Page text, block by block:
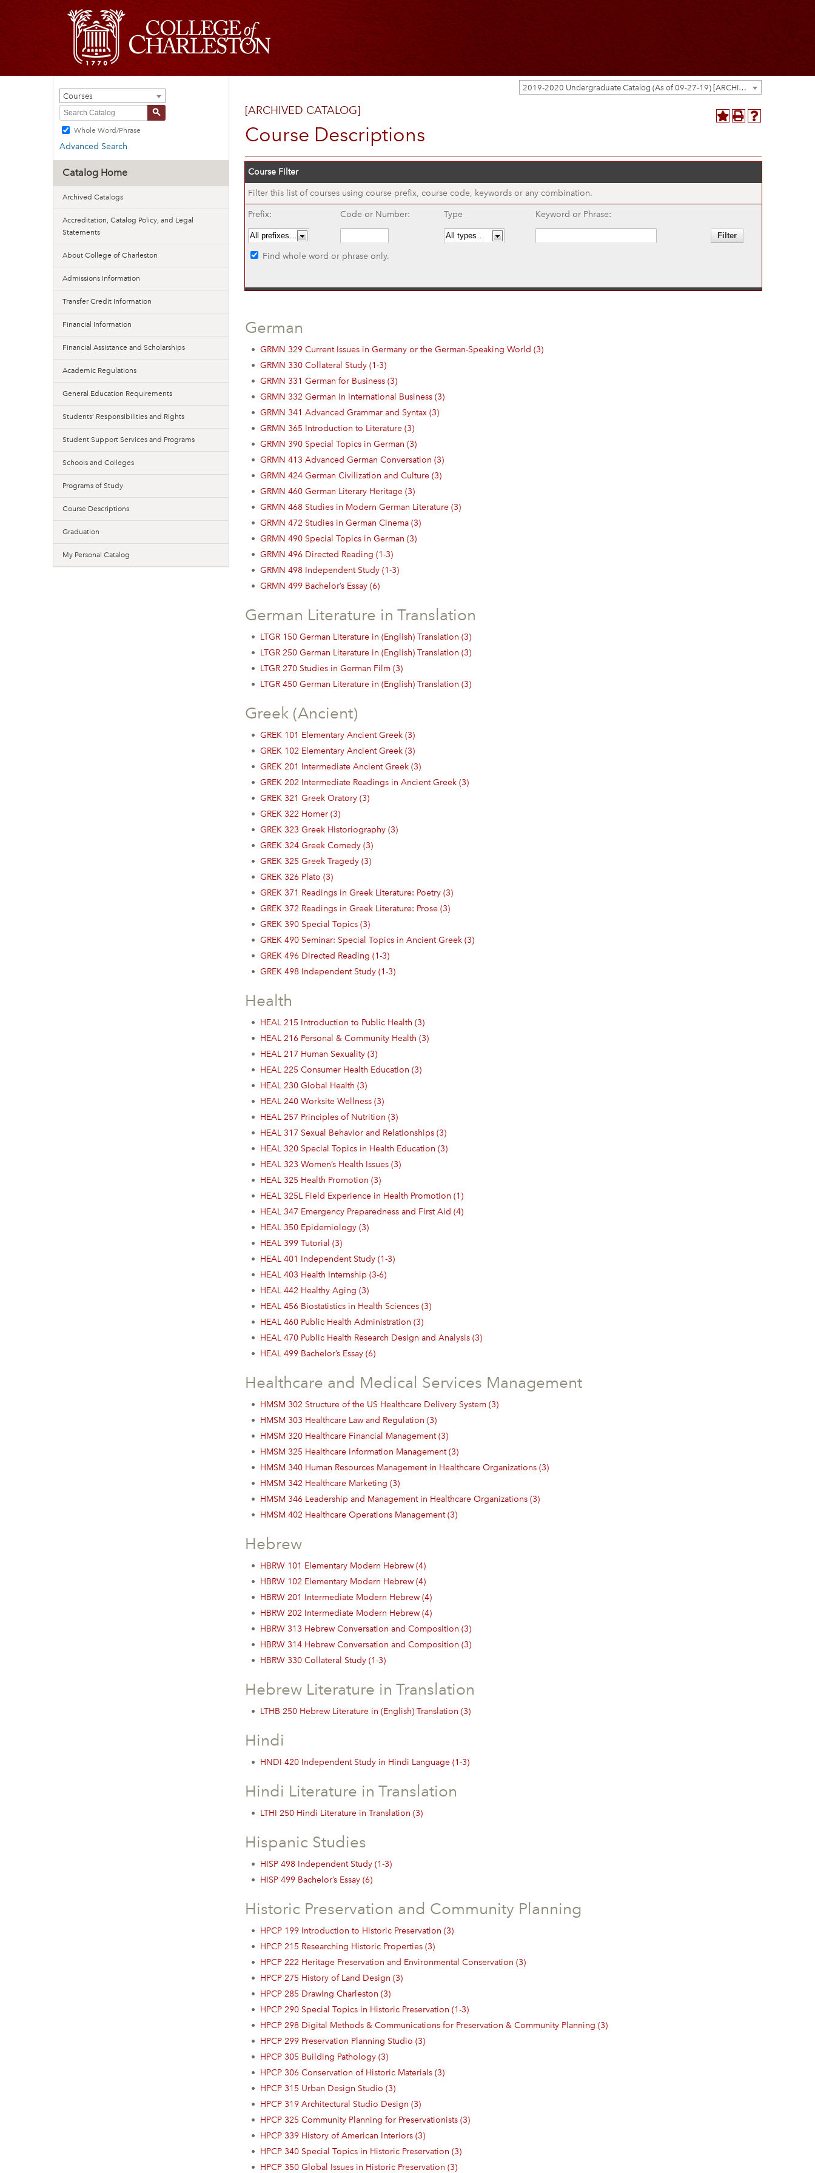
2019-2020 Undergraduate Catalog (As of 09-27-19) [ARCHIVED CATALOG]
Courses
S
Whole Word/Phrase
Advanced Search
Catalog Home
Archived Catalogs
Accreditation, Catalog Policy, and Legal
Statements
About College of Charleston
Admissions Information
Transfer Credit Information
Financial Information
Financial Assistance and Scholarships
Academic Regulations
General Education Requirements
Students’ Responsibilities and Rights
Student Support Services and Programs
Schools and Colleges
Programs of Study
Course Descriptions
Graduation
My Personal Catalog
[ARCHIVED CATALOG]
Course Descriptions
Course Filter
Filter this list of courses using course prefix, course code, keywords or any combination.
Prefix: Code or Number: Type Keyword or Phrase:
Find whole word or phrase only.
German
• GRMN 329 Current Issues in Germany or the German-Speaking World (3)
• GRMN 330 Collateral Study (1-3)
• GRMN 331 German for Business (3)
• GRMN 332 German in International Business (3)
• GRMN 341 Advanced Grammar and Syntax (3)
• GRMN 365 Introduction to Literature (3)
• GRMN 390 Special Topics in German (3)
• GRMN 413 Advanced German Conversation (3)
• GRMN 424 German Civilization and Culture (3)
• GRMN 460 German Literary Heritage (3)
• GRMN 468 Studies in Modern German Literature (3)
• GRMN 472 Studies in German Cinema (3)
• GRMN 490 Special Topics in German (3)
• GRMN 496 Directed Reading (1-3)
• GRMN 498 Independent Study (1-3)
• GRMN 499 Bachelor’s Essay (6)
German Literature in Translation
• LTGR 150 German Literature in (English) Translation (3)
• LTGR 250 German Literature in (English) Translation (3)
• LTGR 270 Studies in German Film (3)
• LTGR 450 German Literature in (English) Translation (3)
Greek (Ancient)
• GREK 101 Elementary Ancient Greek (3)
• GREK 102 Elementary Ancient Greek (3)
• GREK 201 Intermediate Ancient Greek (3)
• GREK 202 Intermediate Readings in Ancient Greek (3)
• GREK 321 Greek Oratory (3)
• GREK 322 Homer (3)
• GREK 323 Greek Historiography (3)
• GREK 324 Greek Comedy (3)
• GREK 325 Greek Tragedy (3)
• GREK 326 Plato (3)
• GREK 371 Readings in Greek Literature: Poetry (3)
• GREK 372 Readings in Greek Literature: Prose (3)
• GREK 390 Special Topics (3)
• GREK 490 Seminar: Special Topics in Ancient Greek (3)
• GREK 496 Directed Reading (1-3)
• GREK 498 Independent Study (1-3)
Health
• HEAL 215 Introduction to Public Health (3)
• HEAL 216 Personal & Community Health (3)
• HEAL 217 Human Sexuality (3)
• HEAL 225 Consumer Health Education (3)
• HEAL 230 Global Health (3)
• HEAL 240 Worksite Wellness (3)
• HEAL 257 Principles of Nutrition (3)
• HEAL 317 Sexual Behavior and Relationships (3)
• HEAL 320 Special Topics in Health Education (3)
• HEAL 323 Women’s Health Issues (3)
• HEAL 325 Health Promotion (3)
• HEAL 325L Field Experience in Health Promotion (1)
• HEAL 347 Emergency Preparedness and First Aid (4)
• HEAL 350 Epidemiology (3)
• HEAL 399 Tutorial (3)
• HEAL 401 Independent Study (1-3)
• HEAL 403 Health Internship (3-6)
• HEAL 442 Healthy Aging (3)
• HEAL 456 Biostatistics in Health Sciences (3)
• HEAL 460 Public Health Administration (3)
• HEAL 470 Public Health Research Design and Analysis (3)
• HEAL 499 Bachelor’s Essay (6)
Healthcare and Medical Services Management
• HMSM 302 Structure of the US Healthcare Delivery System (3)
• HMSM 303 Healthcare Law and Regulation (3)
• HMSM 320 Healthcare Financial Management (3)
• HMSM 325 Healthcare Information Management (3)
• HMSM 340 Human Resources Management in Healthcare Organizations (3)
• HMSM 342 Healthcare Marketing (3)
• HMSM 346 Leadership and Management in Healthcare Organizations (3)
• HMSM 402 Healthcare Operations Management (3)
Hebrew
• HBRW 101 Elementary Modern Hebrew (4)
• HBRW 102 Elementary Modern Hebrew (4)
• HBRW 201 Intermediate Modern Hebrew (4)
• HBRW 202 Intermediate Modern Hebrew (4)
• HBRW 313 Hebrew Conversation and Composition (3)
• HBRW 314 Hebrew Conversation and Composition (3)
• HBRW 330 Collateral Study (1-3)
Hebrew Literature in Translation
• LTHB 250 Hebrew Literature in (English) Translation (3)
Hindi
• HNDI 420 Independent Study in Hindi Language (1-3)
Hindi Literature in Translation
• LTHI 250 Hindi Literature in Translation (3)
Hispanic Studies
• HISP 498 Independent Study (1-3)
• HISP 499 Bachelor’s Essay (6)
Historic Preservation and Community Planning
• HPCP 199 Introduction to Historic Preservation (3)
• HPCP 215 Researching Historic Properties (3)
• HPCP 222 Heritage Preservation and Environmental Conservation (3)
• HPCP 275 History of Land Design (3)
• HPCP 285 Drawing Charleston (3)
• HPCP 290 Special Topics in Historic Preservation (1-3)
• HPCP 298 Digital Methods & Communications for Preservation & Community Planning (3)
• HPCP 299 Preservation Planning Studio (3)
• HPCP 305 Building Pathology (3)
• HPCP 306 Conservation of Historic Materials (3)
• HPCP 315 Urban Design Studio (3)
• HPCP 319 Architectural Studio Design (3)
• HPCP 325 Community Planning for Preservationists (3)
• HPCP 339 History of American Interiors (3)
• HPCP 340 Special Topics in Historic Preservation (3)
• HPCP 350 Global Issues in Historic Preservation (3)